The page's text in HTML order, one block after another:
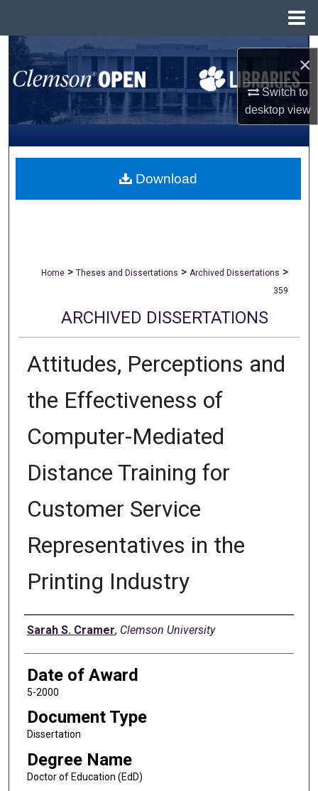
×
Switch to
desktopview
Search
Browse All Collections
My Account
About
Home > Theses and Dissertations > Archived Dissertations >
359
ARCHIVED DISSERTATIONS
Attitudes, Perceptions and
the Effectiveness of
Computer-Mediated
Distance Training for
Customer Service
Representatives in the
Printing Industry
Author
Sarah S. Cramer, Clemson University
Date of Award
5-2000
Document Type
Dissertation
Degree Name
Doctor of Education (EdD)
Download